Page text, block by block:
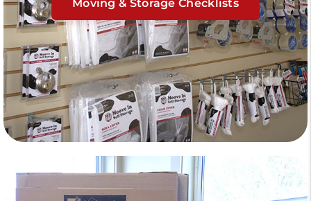
Moving & Storage Checklists